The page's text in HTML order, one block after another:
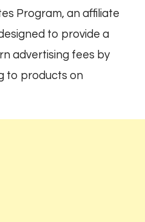
Program, an affiliate
to provide a
advertising fees by
to products on